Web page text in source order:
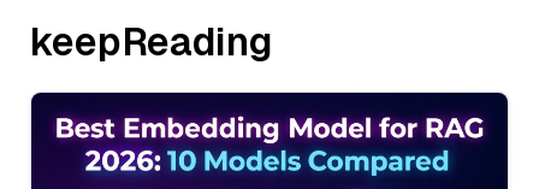
keepReading